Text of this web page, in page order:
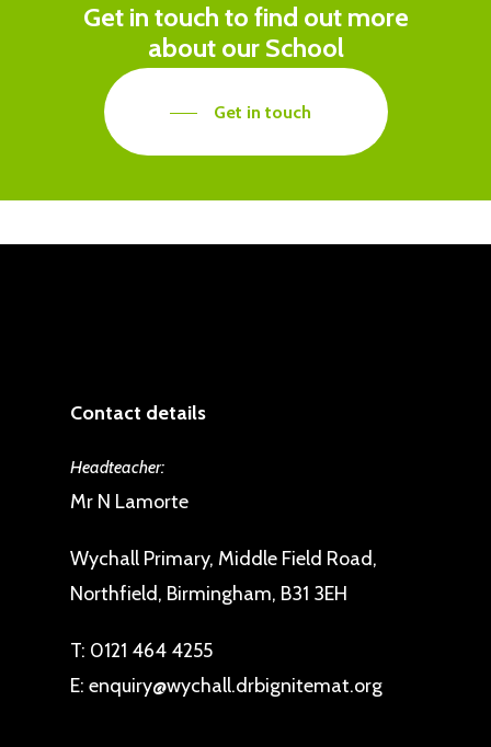
Get in touch to find out more
about our School
Get in touch
Contact details
Headteacher:
Mr N Lamorte
Wychall Primary, Middle Field Road,
Northfield, Birmingham, B31 3EH
T: 0121 464 4255
E: enquiry@wychall.drbignitemat.org